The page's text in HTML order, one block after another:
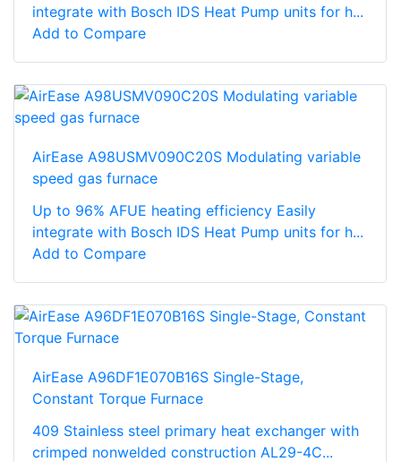
integrate with Bosch IDS Heat Pump units for h...
Add to Compare
AirEase A98USMV090C20S Modulating variable
speed gas furnace
Up to 96% AFUE heating efficiency Easily
integrate with Bosch IDS Heat Pump units for h...
Add to Compare
AirEase A96DF1E070B16S Single-Stage,
Constant Torque Furnace
409 Stainless steel primary heat exchanger with
crimped nonwelded construction AL29-4C...